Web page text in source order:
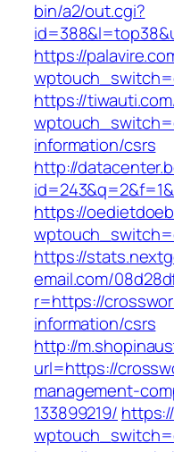
bin/a2/out.cgi?
https://
https://
information/csrs
http://
https://
https://
email.com/
r=https://
information/csrs
http://
url=https://
management-
133899219/